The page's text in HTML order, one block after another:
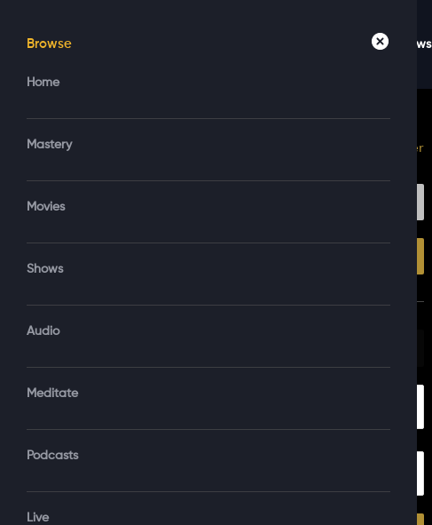
Movies Shows
Browse
Home
Mastery
Movies
Shows
Audio
Meditate
Podcasts
Live
Access your account
Register
OR